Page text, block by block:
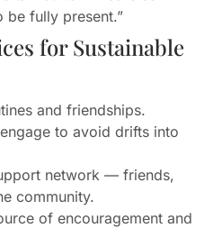
be fully present.”
for Sustainable
and friendships.
to avoid drifts into
network — friends,
community.
of encouragement and